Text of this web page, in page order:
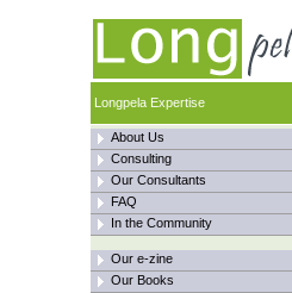
Longpela Expertise
About Us
Consulting
Our Consultants
FAQ
In the Community
Our e-zine
Our Books